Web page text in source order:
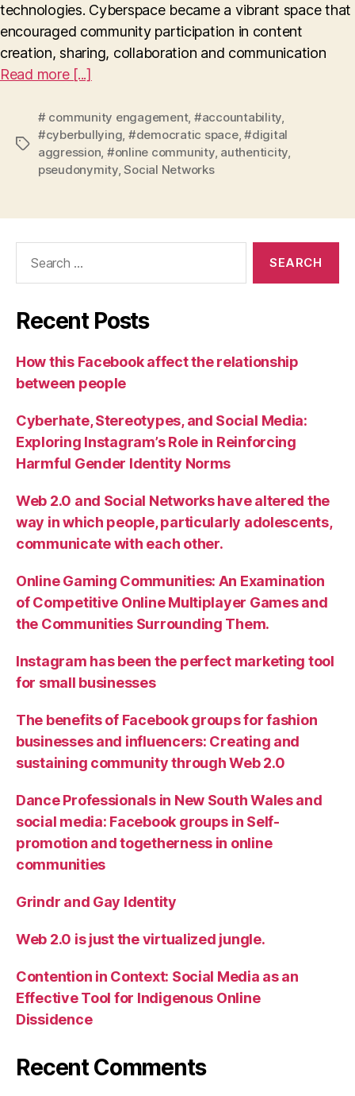
double-
edged
technologies. Cyberspace became a vibrant space that
encouraged community participation in content
creation, sharing, collaboration and communication
Read more [...]
Tags
# community engagement, #accountability
#cyberbullying #democratic space,#digital
aggression #online community, authenticity
pseudonymity,Social Networks
Recent Posts
How this Facebook affect the relationship
between people
Cyberhate, Stereotypes, and Social Media:
Exploring Instagram’s Role in Reinforcing
Harmful Gender Identity Norms
Web 2.0 and Social Networks have altered the
way in which people, particularly adolescents,
communicate with each other.
Online Gaming Communities: An Examination
of Competitive Online Multiplayer Games and
the Communities Surrounding Them.
Instagram has been the perfect marketing tool
for small businesses
The benefits of Facebook groups for fashion
businesses and influencers: Creating and
sustaining community through Web 2.0
Dance Professionals in New South Wales and
social media: Facebook groups in Self-
promotion and togetherness in online
communities
Grindr and Gay Identity
Web 2.0 is just the virtualized jungle.
Contention in Context: Social Media as an
Effective Tool for Indigenous Online
Dissidence
Recent Comments